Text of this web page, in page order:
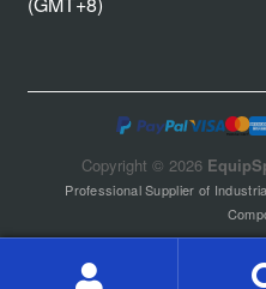
Copyright © 2026
Professional Supplier of